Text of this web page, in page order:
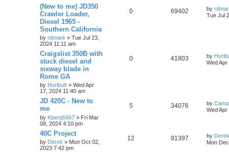
(New to me) JD350
Crawler Loader,
Diesel 1965 -
Southern California
by rdmark » Tue Jul 23,
2024 11:11 am
0 69402 by
Tue Jul
Craigslist 350B with
stuck diesel and
sixway blade in
Rome GA
by Hurlbutt » Wed Apr
17, 2024 11:40 am
0 41803 by
Wed Apr
JD 420C - New to
me
by Kberg5667 » Fri Mar
08, 2024 4:10 pm
5 34076 by
Wed
40C Project
by Derek » Mon Oct 02,
2023 7:42 pm
12 91397 by Derek
Mon